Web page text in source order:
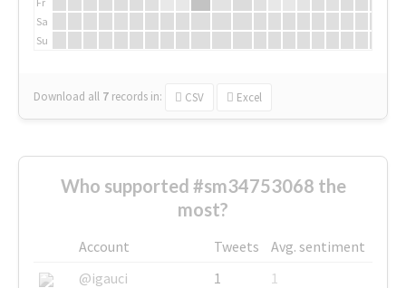
Sa
Su
Download all 7 records in: CSV Excel
Who supported #sm34753068 the
most?
Account Tweets
Avg. sentiment
@igauci
1
1